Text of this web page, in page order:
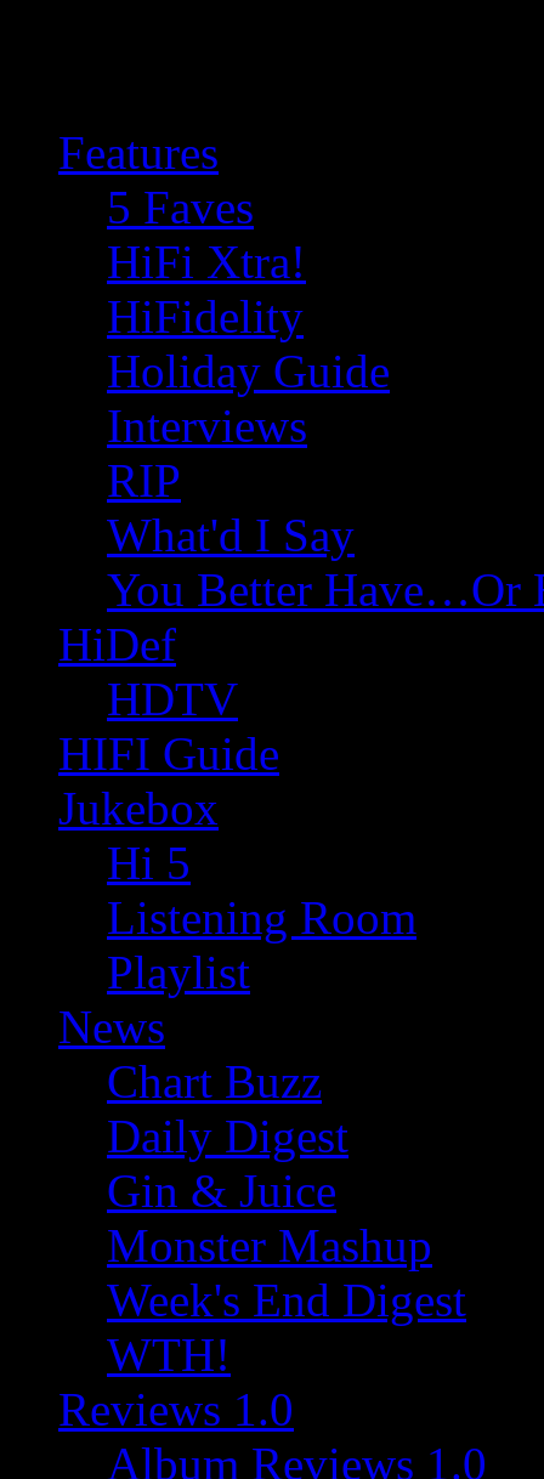
Features
5 Faves
HiFi Xtra!
HiFidelity
Holiday Guide
Interviews
RIP
What'd I Say
You Better Have…Or
HiDef
HDTV
HIFI Guide
Jukebox
Hi 5
Listening Room
Playlist
News
Chart Buzz
Daily Digest
Gin & Juice
Monster Mashup
Week's End Digest
WTH!
Reviews 1.0
Album Reviews 1.0